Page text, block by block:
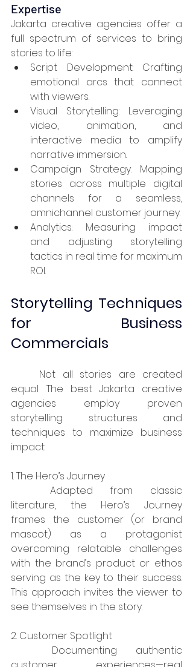
Expertise
Jakarta creative agencies offer a
full spectrum of services to bring
stories to life:
Script Development: Crafting
emotional arcs that connect
with viewers.
Visual Storytelling: Leveraging
video, animation, and
interactive media to amplify
narrative immersion.
Campaign Strategy: Mapping
stories across multiple digital
channels for a seamless,
omnichannel customer journey.
Analytics: Measuring impact
and adjusting storytelling
tactics in real time for maximum
ROI.
Storytelling Techniques
for Business
Commercials
equal. The best Jakarta creative
agencies employ proven
storytelling structures and
techniques to maximize business
impact:
1. The Hero’s Journey
literature, the Hero’s Journey
frames the customer (or brand
mascot) as a protagonist
overcoming relatable challenges
with the brand’s product or ethos
serving as the key to their success.
This approach invites the viewer to
see themselves in the story.
2. Customer Spotlight